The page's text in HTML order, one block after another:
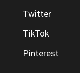
Twitter
TikTok
Pinterest